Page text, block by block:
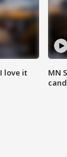
love it
MN